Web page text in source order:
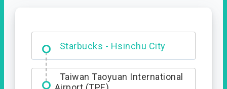
Dabajian Mountain trail
Entrance
Taiwan Taoyuan International